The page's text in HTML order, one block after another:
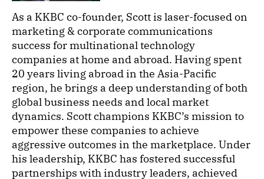
As a KKBC co-founder, Scott is laser-focused on
marketing & corporate communications
success for multinational technology
companies at home and abroad. Having spent
20 years living abroad in the Asia-Pacific
region, he brings a deep understanding of both
global business needs and local market
dynamics. Scott champions KKBC’s mission to
empower these companies to achieve
aggressive outcomes in the marketplace. Under
his leadership, KKBC has fostered successful
partnerships with industry leaders, achieved